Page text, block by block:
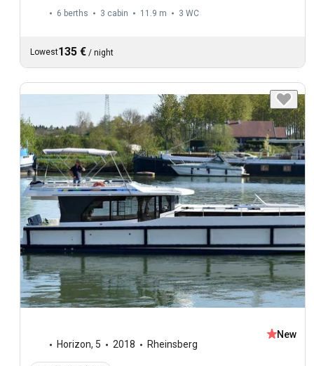
6 berths 3 cabin 11.9 m 3 WC
Lowest135 € / night
Horizon, 5 2018 Rheinsberg
New